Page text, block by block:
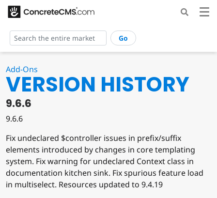
Go
Add-Ons
VERSION HISTORY
9.6.6
9.6.6
Fix undeclared $controller issues in prefix/suffix
elements introduced by changes in core templating
system. Fix warning for undeclared Context class in
documentation kitchen sink. Fix spurious feature load
in multiselect. Resources updated to 9.4.19